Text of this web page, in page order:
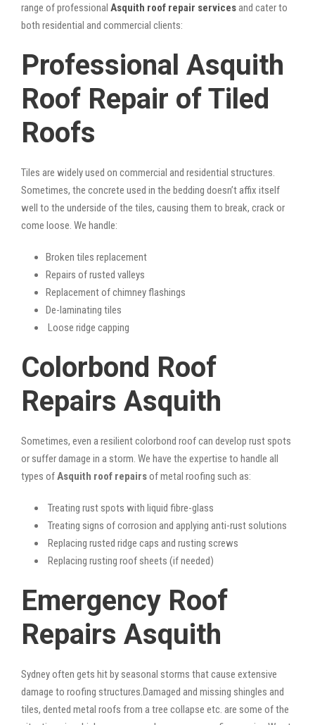
range of professional Asquith roof repair servicesand cater to
both residential and commercial clients:
Professional Asquith
Roof Repair of Tiled
Roofs
Tiles are widely used on commercial and residential structures.
Sometimes, the concrete used in the bedding doesn’t affix itself
well to the underside of the tiles, causing them to break, crack or
come loose. We handle:
Broken tiles replacement
Repairs of rusted valleys
Replacement of chimney flashings
De-laminating tiles
Loose ridge capping
Colorbond Roof
Repairs Asquith
Sometimes, even a resilient colorbond roof can develop rust spots
or suffer damage in a storm. We have the expertise to handle all
types ofAsquith roof repairsof metal roofing such as:
Treating rust spots with liquid fibre-glass
Treating signs of corrosion and applying anti-rust solutions
Replacing rusted ridge caps and rusting screws
Replacing rusting roof sheets (if needed)
Emergency Roof
Repairs Asquith
Sydney often gets hit by seasonal storms that cause extensive
damage to roofing structures.Damaged and missing shingles and
tiles, dented metal roofs from a tree collapse etc. are some of the